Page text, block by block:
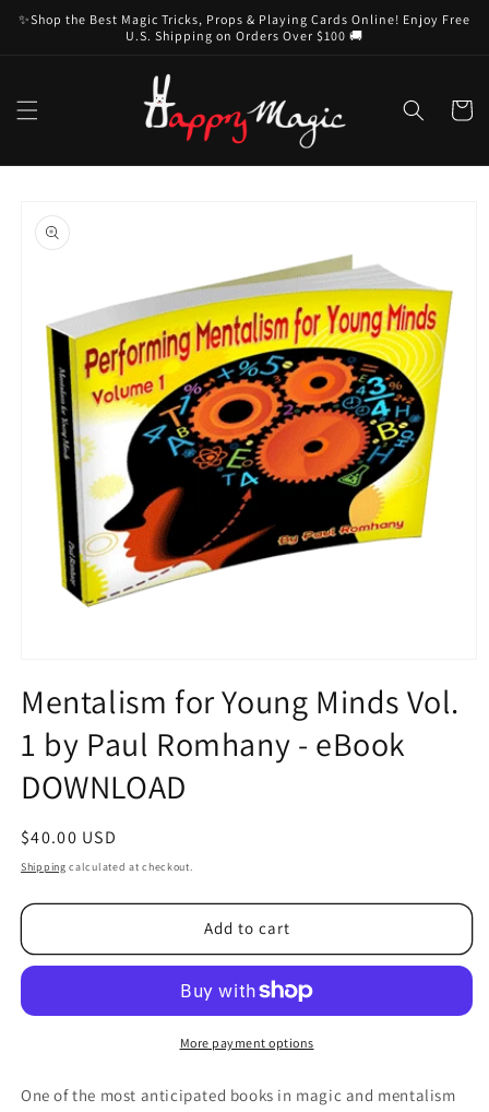
Skip to
content
✨Shop the Best Magic Tricks, Props & Playing Cards Online! Enjoy Free
U.S. Shipping on Orders Over $100 🚚
Cart
product
information
1
in
modal
Mentalism for Young Minds Vol.
1 by Paul Romhany - eBook
DOWNLOAD
Regular
price
$40.00 USD
Shipping calculated at checkout.
Add to cart
More payment options
One of the most anticipated books in magic and mentalism